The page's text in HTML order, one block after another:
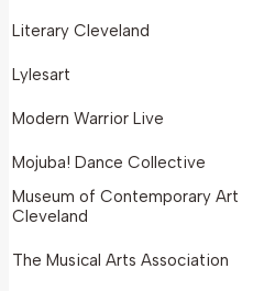
Literary Cleveland
Lylesart
Modern Warrior Live
Mojuba! Dance Collective
Museum of Contemporary Art
Cleveland
The Musical Arts Association